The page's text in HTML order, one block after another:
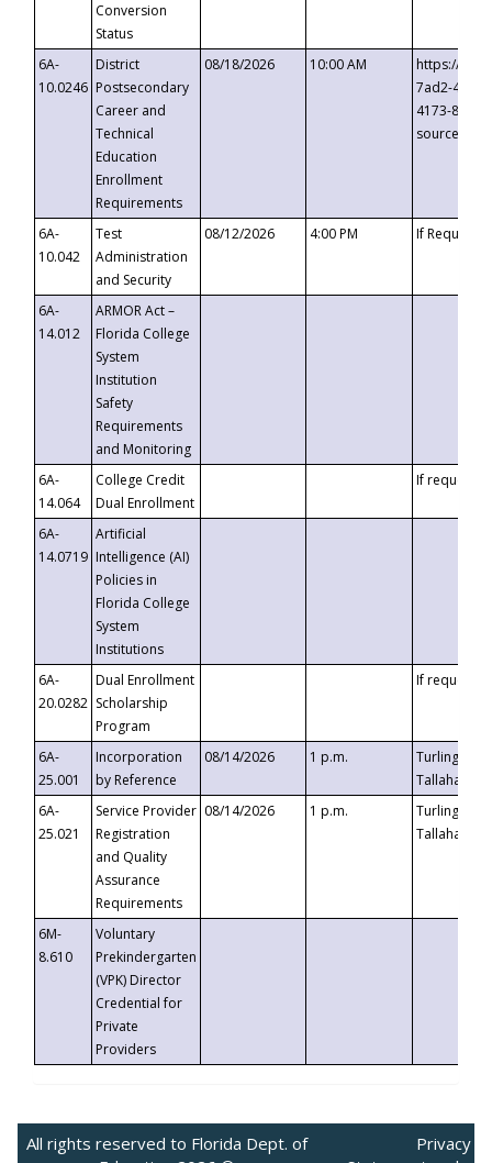
Conversion
Status
6A-
10.0246
District
Postsecondary
Career and
Technical
Education
Enrollment
Requirements
08/18/2026 10:00 AM
https://
7ad2-4249-
4173-8c1c-
6A-
10.042
Test
Administration
and Security
08/12/2026 4:00 PM If
6A-
14.012
ARMOR Act –
Florida College
System
Institution
Safety
Requirements
and Monitoring
6A-
14.064
College Credit
Dual Enrollment
If requested
6A-
14.0719
Artificial
Intelligence (AI)
Policies in
Florida College
System
Institutions
6A-
20.0282
Dual Enrollment
Scholarship
Program
If requested
6A-
25.001
Incorporation
by Reference
08/14/2026 1 p.m.
Turlington
6A-
25.021
Service Provider
Registration
and Quality
Assurance
Requirements
08/14/2026 1 p.m.
Turlington
6M-
8.610
Voluntary
Prekindergarten
(VPK) Director
Credential for
Private
Providers
All rights reserved to Florida Dept. of
Privacy